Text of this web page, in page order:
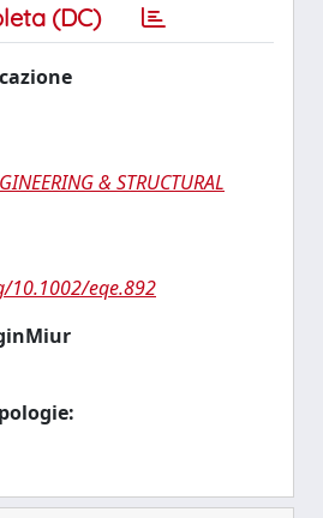
(DC)
& STRUCTURAL
10.1002/eqe.892